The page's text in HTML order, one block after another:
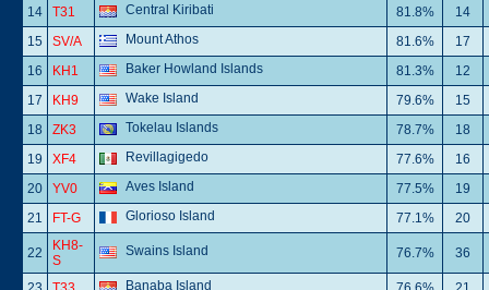
14
T31 Central Kiribati 81.8%
14
15
SV/A Mount Athos 81.6%
17
16
KH1 Baker Howland Islands 81.3%
12
17
KH9 Wake Island 79.6%
15
18
ZK3 Tokelau Islands 78.7%
18
19
XF4 Revillagigedo 77.6%
16
20
YV0 Aves Island 77.5%
19
21
FT-G Glorioso Island 77.1% 20
22
KH8-
S
Swains Island 76.7% 36
Banaba Island